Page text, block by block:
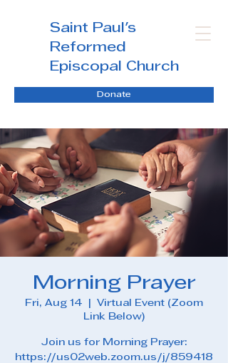
Saint Paul's
Reformed
Episcopal Church
Donate
Morning Prayer
Fri, Aug 14
Virtual Event (Zoom
Link Below)
Join us for Morning Prayer:
https://us02web.zoom.us/j/859418